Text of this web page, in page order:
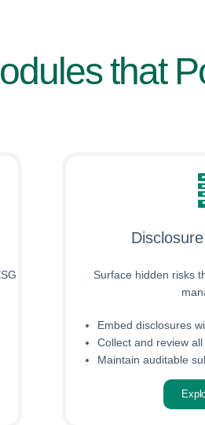
that
Surface hidden risks
Embed disclosures
Collect and review
Maintain auditable